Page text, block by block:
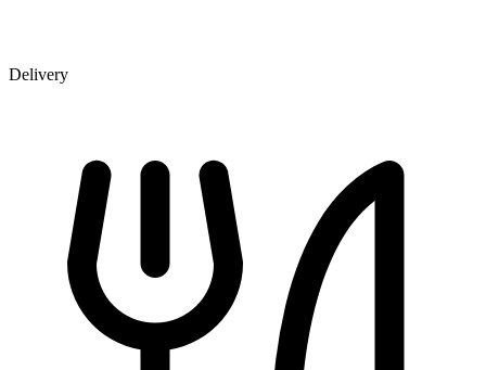
Delivery